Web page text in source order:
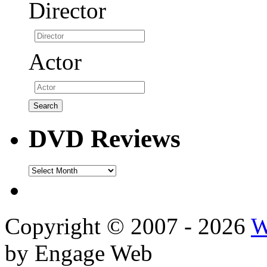
Director
Actor
DVD Reviews
DVD
Copyright © 2007 - 2026
by Engage Web